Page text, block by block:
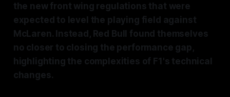
the new front wing regulations that were
expected to level the playing field against
McLaren. Instead, Red Bull found themselves
no closer to closing the performance gap,
highlighting the complexities of F1's technical
changes.